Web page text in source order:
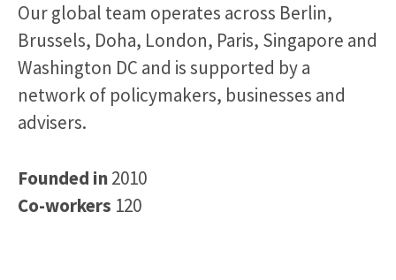
Our global team operates across Berlin,
Brussels, Doha, London, Paris, Singapore and
Washington DC and is supported by a
network of policymakers, businesses and
advisers.
Founded in2010
Co-workers 120